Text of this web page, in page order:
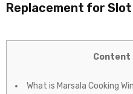
Replacement for Slot
Content
What is Marsala Cooking